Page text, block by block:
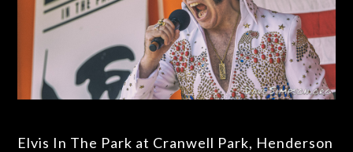
Elvis In The Park at Cranwell Park, Henderson